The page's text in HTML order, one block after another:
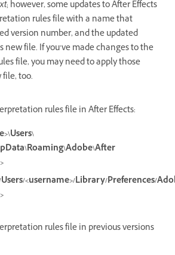
; however, some updates to After Effects
rules file with a name that
version number, and the updated
file. If you’ve made changes to the
file, you may need to apply those
too.
rules file in After Effects:
<username>/Library/Preferences/
rules file in previous versions